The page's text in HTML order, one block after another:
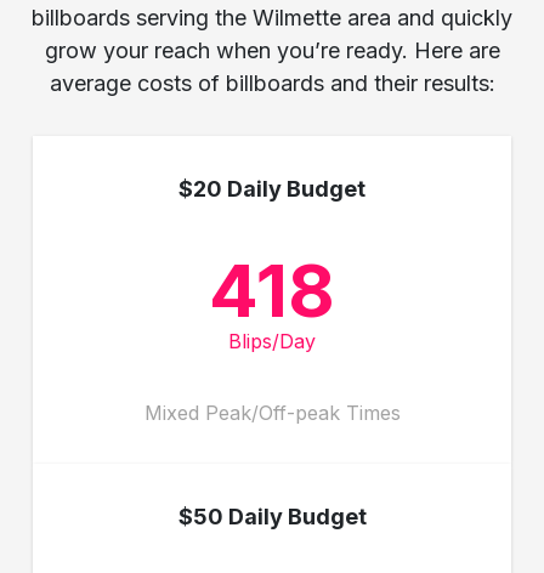
billboards serving the Wilmette area and quickly
grow your reach when you’re ready. Here are
average costs of billboards and their results:
$20 Daily Budget
418
Blips/Day
Mixed Peak/Off-peak Times
$50 Daily Budget